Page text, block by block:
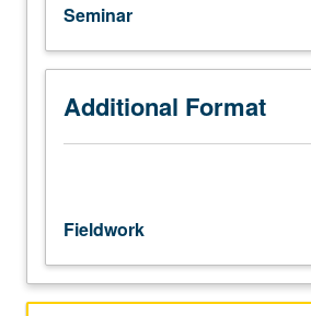
intense
fear,
examination
structures
and
fears,
and
discussion
Seminar
Additional Format
Fieldwork